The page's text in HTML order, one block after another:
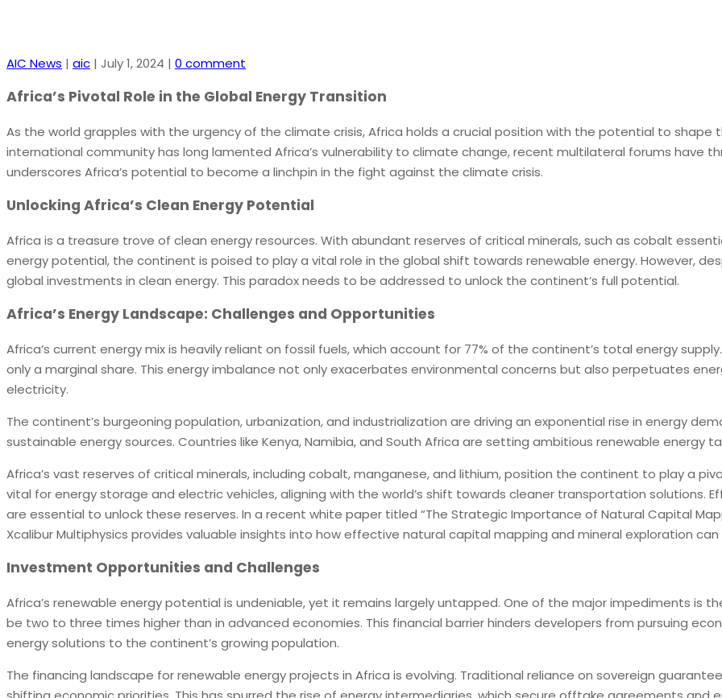
AIC News | aic | July 1, 2024 | 0 comment
Africa’s Pivotal Role in the Global Energy Transition
As the world grapples with the urgency of the climate crisis, Africa holds a crucial position with the potential to
international community has long lamented Africa’s vulnerability to climate change, recent multilateral forums have
underscores Africa’s potential to become a linchpin in the fight against the climate crisis.
Unlocking Africa’s Clean Energy Potential
Africa is a treasure trove of clean energy resources. With abundant reserves of critical minerals, such as cobalt
energy potential, the continent is poised to play a vital role in the global shift towards renewable energy. However,
global investments in clean energy. This paradox needs to be addressed to unlock the continent’s full potential.
Africa’s Energy Landscape: Challenges and Opportunities
Africa’s current energy mix is heavily reliant on fossil fuels, which account for 77% of the continent’s total energy
only a marginal share. This energy imbalance not only exacerbates environmental concerns but also perpetuates
electricity.
The continent’s burgeoning population, urbanization, and industrialization are driving an exponential rise in energy
sustainable energy sources. Countries like Kenya, Namibia, and South Africa are setting ambitious renewable energy
Africa’s vast reserves of critical minerals, including cobalt, manganese, and lithium, position the continent to play a
vital for energy storage and electric vehicles, aligning with the world’s shift towards cleaner transportation solutions.
are essential to unlock these reserves. In a recent white paper titled “The Strategic Importance of Natural Capital
Xcalibur Multiphysics provides valuable insights into how effective natural capital mapping and mineral exploration
Investment Opportunities and Challenges
Africa’s renewable energy potential is undeniable, yet it remains largely untapped. One of the major impediments is
be two to three times higher than in advanced economies. This financial barrier hinders developers from pursuing
energy solutions to the continent’s growing population.
The financing landscape for renewable energy projects in Africa is evolving. Traditional reliance on sovereign